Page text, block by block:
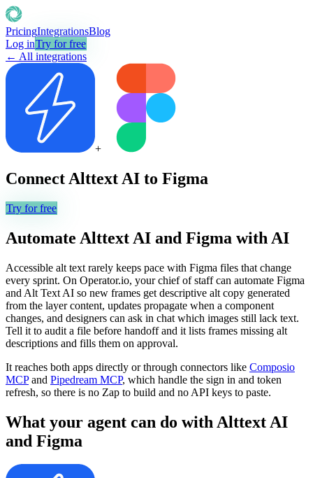
PricingIntegrationsBlog
Log inTry for free
← All integrations
+
Connect Alttext AI to Figma
Try for free
Automate Alttext AI and Figma with AI
Accessible alt text rarely keeps pace with Figma files that change
every sprint. On Operator.io, your chief of staff can automate Figma
and Alt Text AI so new frames get descriptive alt copy generated
from the layer content, updates propagate when a component
changes, and designers can ask in chat which images still lack text.
Tell it to audit a file before handoff and it lists frames missing alt
descriptions and fills them on approval.
It reaches both apps directly or through connectors like Composio
MCP and Pipedream MCP, which handle the sign in and token
refresh, so there is no Zap to build and no API keys to paste.
What your agent can do with Alttext AI
and Figma